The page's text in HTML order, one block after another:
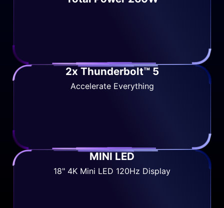
2x Thunderbolt™ 5
Accelerate Everything
MINI LED
18" 4K Mini LED 120Hz Display